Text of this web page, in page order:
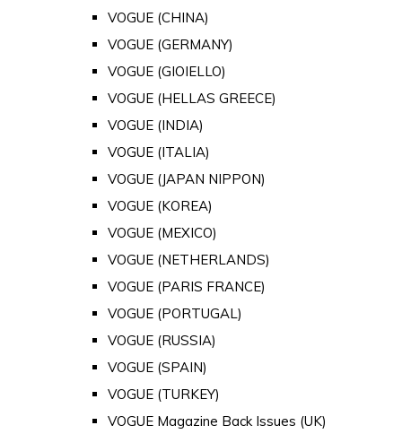
VOGUE (CHINA)
VOGUE (GERMANY)
VOGUE (GIOIELLO)
VOGUE (HELLAS GREECE)
VOGUE (INDIA)
VOGUE (ITALIA)
VOGUE (JAPAN NIPPON)
VOGUE (KOREA)
VOGUE (MEXICO)
VOGUE (NETHERLANDS)
VOGUE (PARIS FRANCE)
VOGUE (PORTUGAL)
VOGUE (RUSSIA)
VOGUE (SPAIN)
VOGUE (TURKEY)
VOGUE Magazine Back Issues (UK)